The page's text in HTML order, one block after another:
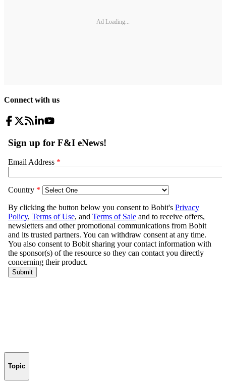
Ad Loading...
Connect with us
Topic